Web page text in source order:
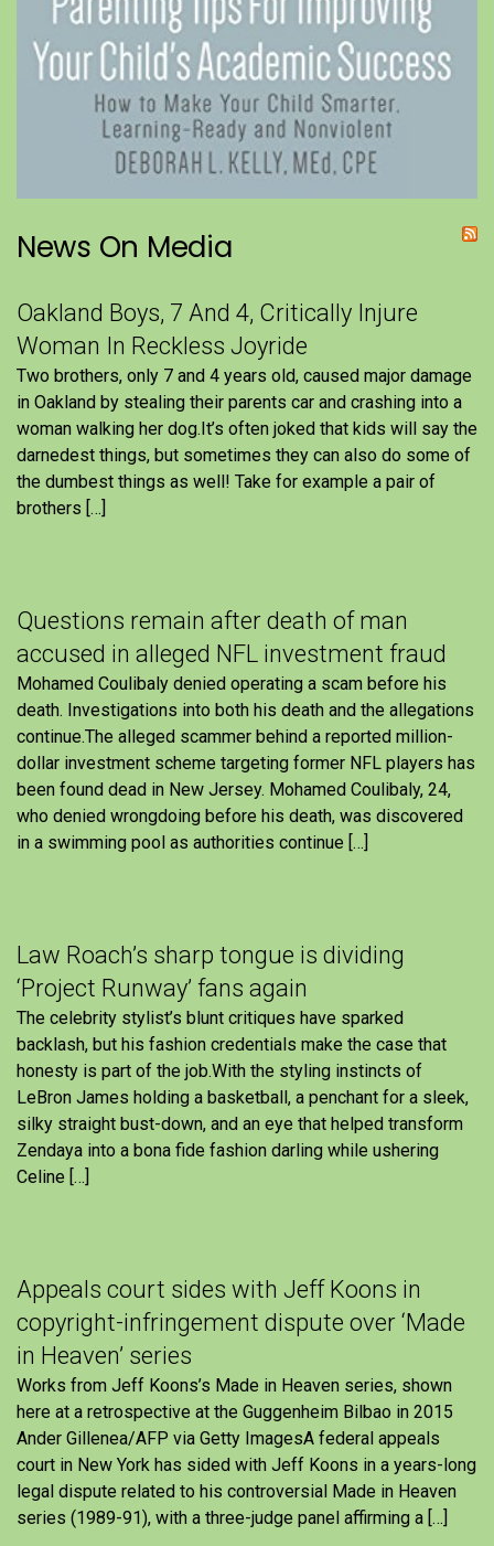
News On Media
Oakland Boys, 7 And 4, Critically Injure
Woman In Reckless Joyride
Two brothers, only 7 and 4 years old, caused major damage
in Oakland by stealing their parents car and crashing into a
woman walking her dog.It’s often joked that kids will say the
darnedest things, but sometimes they can also do some of
the dumbest things as well! Take for example a pair of
brothers […]
Questions remain after death of man
accused in alleged NFL investment fraud
Mohamed Coulibaly denied operating a scam before his
death. Investigations into both his death and the allegations
continue.The alleged scammer behind a reported million-
dollar investment scheme targeting former NFL players has
been found dead in New Jersey. Mohamed Coulibaly, 24,
who denied wrongdoing before his death, was discovered
in a swimming pool as authorities continue […]
Law Roach’s sharp tongue is dividing
‘Project Runway’ fans again
The celebrity stylist’s blunt critiques have sparked
backlash, but his fashion credentials make the case that
honesty is part of the job.With the styling instincts of
LeBron James holding a basketball, a penchant for a sleek,
silky straight bust-down, and an eye that helped transform
Zendaya into a bona fide fashion darling while ushering
Celine […]
Appeals court sides with Jeff Koons in
copyright-infringement dispute over ‘Made
in Heaven’ series
Works from Jeff Koons’s Made in Heaven series, shown
here at a retrospective at the Guggenheim Bilbao in 2015
Ander Gillenea/AFP via Getty ImagesA federal appeals
court in New York has sided with Jeff Koons in a years-long
legal dispute related to his controversial Made in Heaven
series (1989-91), with a three-judge panel affirming a […]